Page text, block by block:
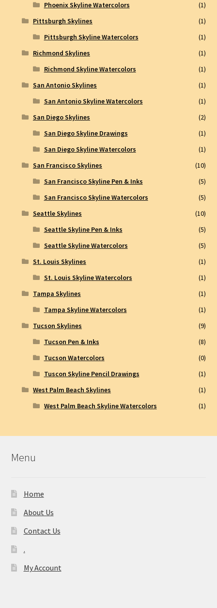
Phoenix Skyline Watercolors
(1)
Pittsburgh Skylines
(1)
Pittsburgh Skyline Watercolors
(1)
Richmond Skylines
(1)
Richmond Skyline Watercolors
(1)
San Antonio Skylines
(1)
San Antonio Skyline Watercolors
(1)
San Diego Skylines
(2)
San Diego Skyline Drawings
(1)
San Diego Skyline Watercolors
(1)
San Francisco Skylines
(10)
San Francisco Skyline Pen & Inks
(5)
San Francisco Skyline Watercolors
(5)
Seattle Skylines
(10)
Seattle Skyline Pen & Inks
(5)
Seattle Skyline Watercolors
(5)
St. Louis Skylines
(1)
St. Louis Skyline Watercolors
(1)
Tampa Skylines
(1)
Tampa Skyline Watercolors
(1)
Tucson Skylines
(9)
Tucson Pen & Inks
(8)
Tucson Watercolors
(0)
Tuscon Skyline Pencil Drawings
(1)
West Palm Beach Skylines
(1)
West Palm Beach Skyline Watercolors
(1)
Menu
Home
About Us
Contact Us
.
My Account